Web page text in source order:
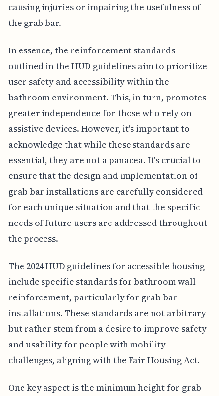
causing injuries or impairing the usefulness of
the grab bar.
In essence, the reinforcement standards
outlined in the HUD guidelines aim to prioritize
user safety and accessibility within the
bathroom environment. This, in turn, promotes
greater independence for those who rely on
assistive devices. However, it's important to
acknowledge that while these standards are
essential, they are not a panacea. It's crucial to
ensure that the design and implementation of
grab bar installations are carefully considered
for each unique situation and that the specific
needs of future users are addressed throughout
the process.
The 2024 HUD guidelines for accessible housing
include specific standards for bathroom wall
reinforcement, particularly for grab bar
installations. These standards are not arbitrary
but rather stem from a desire to improve safety
and usability for people with mobility
challenges, aligning with the Fair Housing Act.
One key aspect is the minimum height for grab